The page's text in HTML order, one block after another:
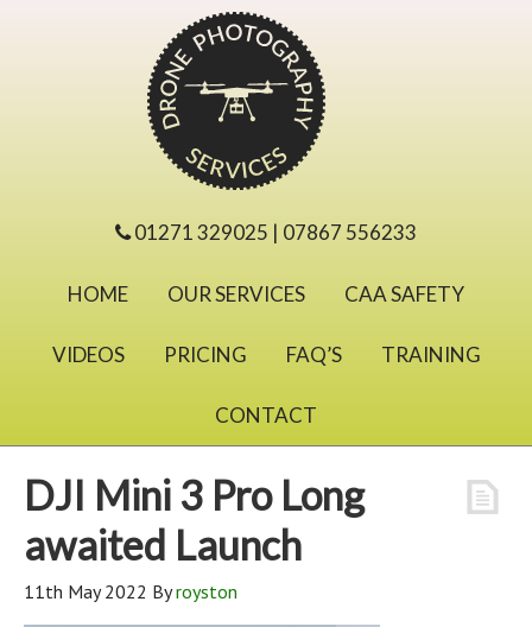
01271 329025 | 07867 556233
HOME OUR SERVICES CAA SAFETY
VIDEOS PRICING FAQ’S TRAINING
CONTACT
DJI Mini 3 Pro Long
awaited Launch
11th May 2022 Byroyston